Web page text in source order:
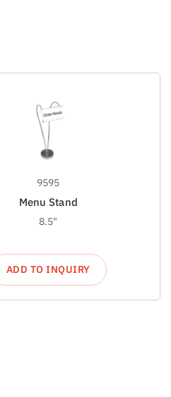
9595
Menu Stand
8.5"
ADD TO INQUIRY